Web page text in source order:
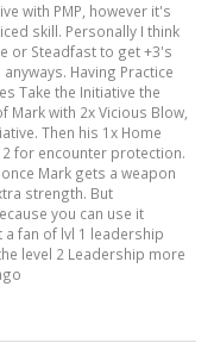
with PMP, however it's
skill. Personally I think
or Steadfast to get +3's
Having Practice
Take the Initiative the
Mark with 2x Vicious Blow,
Then his 1x Home
for encounter protection.
Mark gets a weapon
strength. But
you can use it
fan of lvl 1 leadership
level 2 Leadership more